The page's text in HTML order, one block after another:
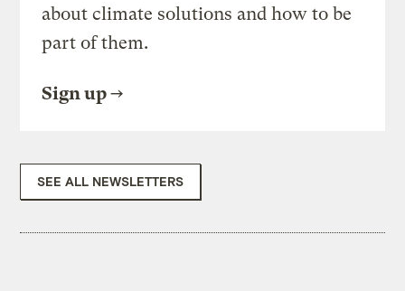
about climate solutions and how to be
part of them.
Sign up
SEE ALL NEWSLETTERS